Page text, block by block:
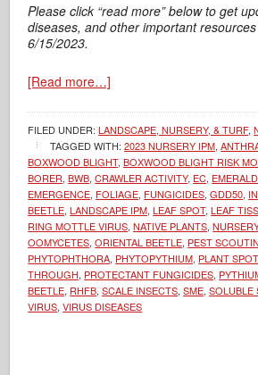
Please click “read more” below to get
diseases, and other important
6/15/2023.
[Read more…]
FILED UNDER:LANDSCAPE, NURSERY, & TURF,
TAGGED WITH:2023 NURSERY IPM,
BOXWOOD BLIGHT,BOXWOOD BLIGHT RISK
BORER,BWB,CRAWLER ACTIVITY, EC,
EMERGENCE, FOLIAGE, FUNGICIDES,GDD50,
BEETLE,LANDSCAPE IPM,LEAF SPOT,LEAF
RING MOTTLE VIRUS,NATIVE PLANTS,
OOMYCETES,ORIENTAL BEETLE, PEST
PHYTOPHTHORA, PHYTOPYTHIUM, PLANT
THROUGH, PROTECTANT FUNGICIDES,
BEETLE, RHFB,SCALE INSECTS,SME,SOLUBLE
VIRUS,VIRUS DISEASES